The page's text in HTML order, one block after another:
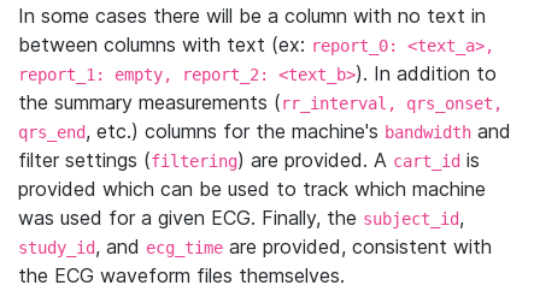
In some cases there will be a column with no text in
between columns with text (ex: report_0: <text_a>,
report_1: empty, report_2: <text_b>). In addition to
the summary measurements (rr_interval, qrs_onset,
qrs_end, etc.) columns for the machine's bandwidth and
filter settings (filtering) are provided. A cart_id is
provided which can be used to track which machine
was used for a given ECG. Finally, the subject_id,
study_id, and ecg_time are provided, consistent with
the ECG waveform files themselves.